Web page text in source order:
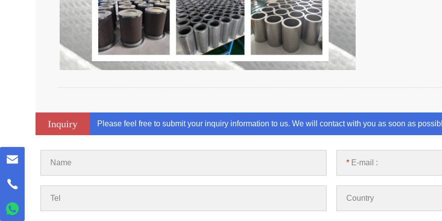
Inquiry Please feel free to submit your inquiry information to us. We will contact with you as soon as
Name * E-mail :
Tel Country